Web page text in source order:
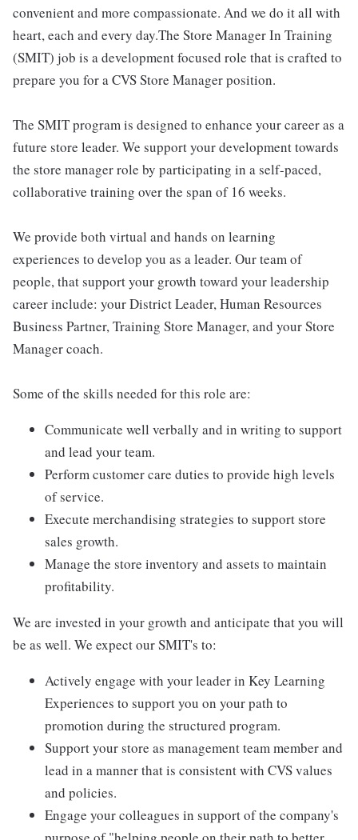
convenient and more compassionate. And we do it all with
heart, each and every day.The Store Manager In Training
(SMIT) job is a development focused role that is crafted to
prepare you for a CVS Store Manager position.
The SMIT program is designed to enhance your career as a
future store leader. We support your development towards
the store manager role by participating in a self-paced,
collaborative training over the span of 16 weeks.
We provide both virtual and hands on learning
experiences to develop you as a leader. Our team of
people, that support your growth toward your leadership
career include: your District Leader, Human Resources
Business Partner, Training Store Manager, and your Store
Manager coach.
Some of the skills needed for this role are:
Communicate well verbally and in writing to support
and lead your team.
Perform customer care duties to provide high levels
of service.
Execute merchandising strategies to support store
sales growth.
Manage the store inventory and assets to maintain
profitability.
We are invested in your growth and anticipate that you will
be as well. We expect our SMIT's to:
Actively engage with your leader in Key Learning
Experiences to support you on your path to
promotion during the structured program.
Support your store as management team member and
lead in a manner that is consistent with CVS values
and policies.
Engage your colleagues in support of the company's